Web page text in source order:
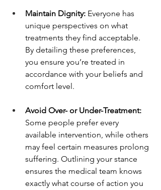
Maintain Dignity: Everyone has
unique perspectives on what
treatments they find acceptable.
By detailing these preferences,
you ensure you’re treated in
accordance with your beliefs and
comfort level.
Avoid Over- or Under-Treatment:
Some people prefer every
available intervention, while others
may feel certain measures prolong
suffering. Outlining your stance
ensures the medical team knows
exactly what course of action you